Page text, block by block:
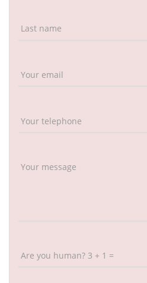
Last name
Your email
Your telephone
Your message
Are you human? 3 + 1 =